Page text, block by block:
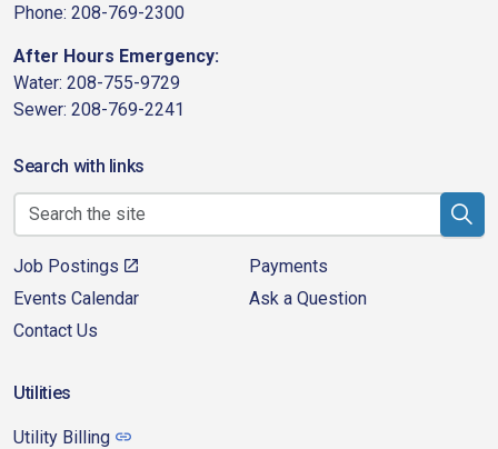
Phone: 208-769-2300
After Hours Emergency:
Water: 208-755-9729
Sewer: 208-769-2241
Search with links
Job Postings
Payments
Events Calendar
Ask a Question
Contact Us
Utilities
Utility Billing